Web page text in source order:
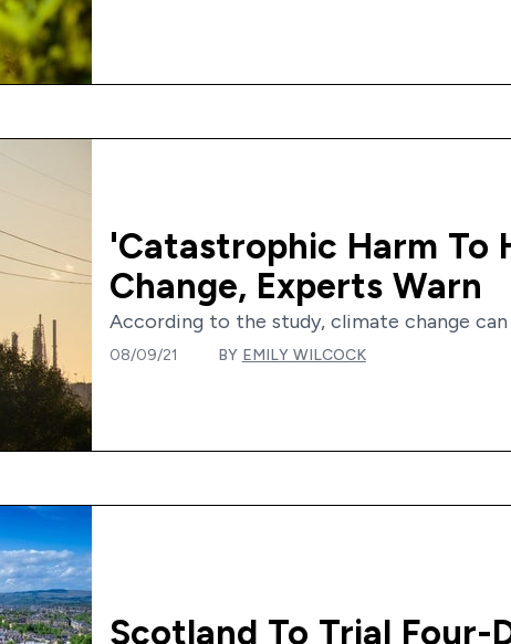
'Catastrophic Harm To
Change, Experts Warn
According to the study, climate change can
08/09/21 BY EMILY WILCOCK
Scotland To Trial Four-